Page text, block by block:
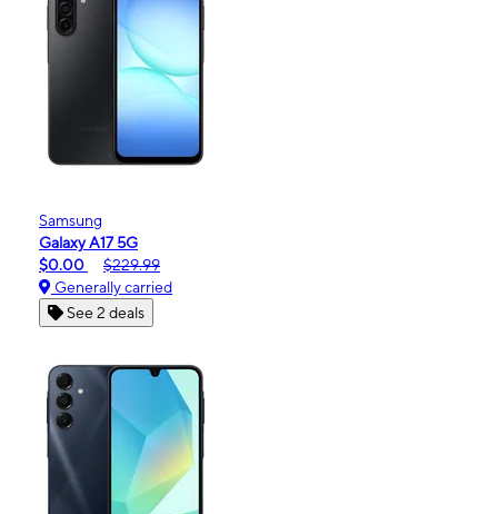
Samsung
Galaxy A17 5G
$0.00
$229.99
Generally carried
See 2 deals